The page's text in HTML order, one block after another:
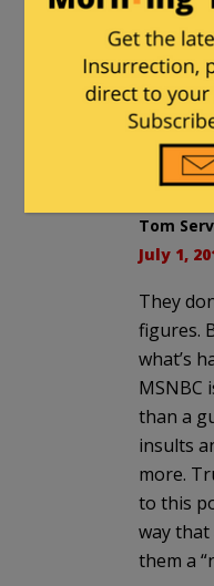
Honest
and other
regularly
over the line
sort of
slander
Tom
July 1,
They
figures.
what’s
MSNBC
than a
insults
more.
to this
way that
them a